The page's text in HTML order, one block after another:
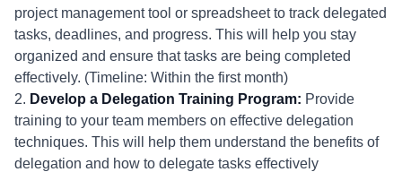
project management tool or spreadsheet to track delegated
tasks, deadlines, and progress. This will help you stay
organized and ensure that tasks are being completed
effectively. (Timeline: Within the first month)
2. Develop a Delegation Training Program: Provide
training to your team members on effective delegation
techniques. This will help them understand the benefits of
delegation and how to delegate tasks effectively